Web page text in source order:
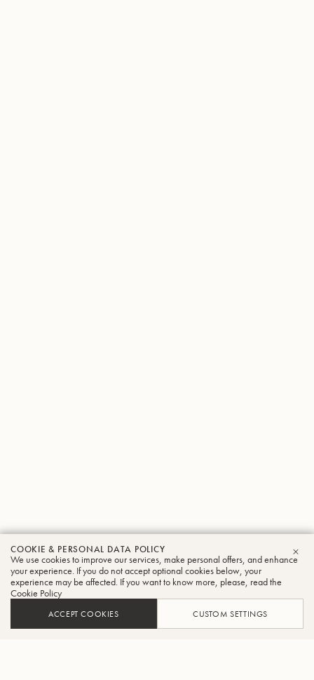
COOKIE & PERSONAL DATA POLICY
We use cookies to improve our services, make personal offers, and enhance
your experience. If you do not accept optional cookies below, your
experience may be affected. If you want to know more, please, read the
Cookie Policy
ACCEPT COOKIES CUSTOM SETTINGS